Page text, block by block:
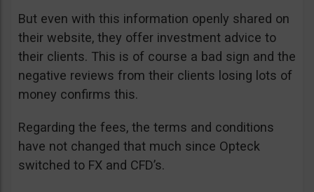
But even with this information openly shared on
their website, they offer investment advice to
their clients. This is of course a bad sign and the
negative reviews from their clients losing lots of
money confirms this.
Regarding the fees, the terms and conditions
have not changed that much since Opteck
switched to FX and CFD’s.